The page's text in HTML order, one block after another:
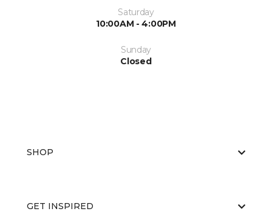
Saturday
10:00AM - 4:00PM
Sunday
Closed
SHOP
GET INSPIRED